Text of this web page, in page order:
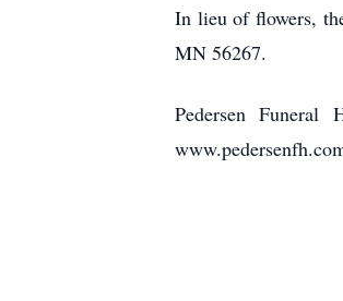
In lieu of flowers,
MN 56267.
Pedersen